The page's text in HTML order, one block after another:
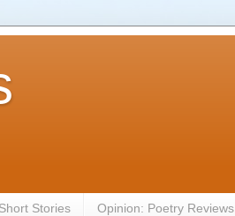
Stories Opinion: Poetry Reviews